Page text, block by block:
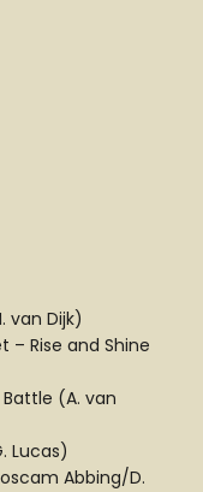
van Dijk)
– Rise and Shine
(A. van
Lucas)
Abbing/D.